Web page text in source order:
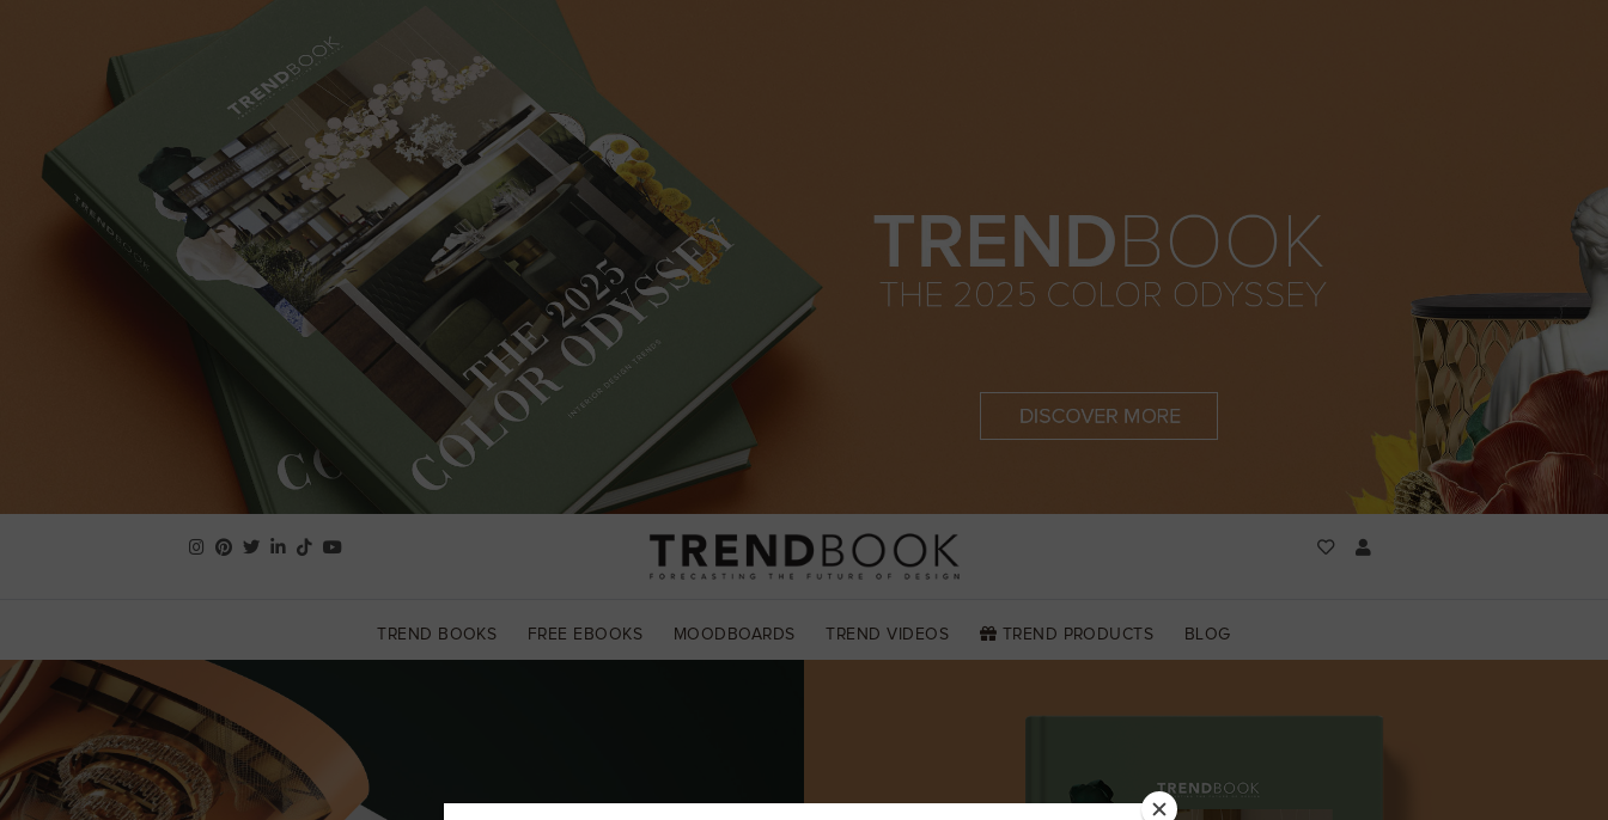
TREND BOOKS FREE EBOOKS MOODBOARDS TREND VIDEOS TREND PRODUCTS BLOG